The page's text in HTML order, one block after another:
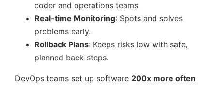
coder and operations teams.
Real-time Monitoring: Spots and solves
problems early.
Rollback Plans: Keeps risks low with safe,
planned back-steps.
DevOps teams set up software 200x more often